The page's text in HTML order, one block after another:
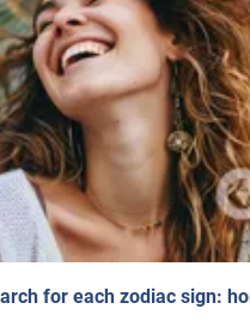
for each zodiac sign: